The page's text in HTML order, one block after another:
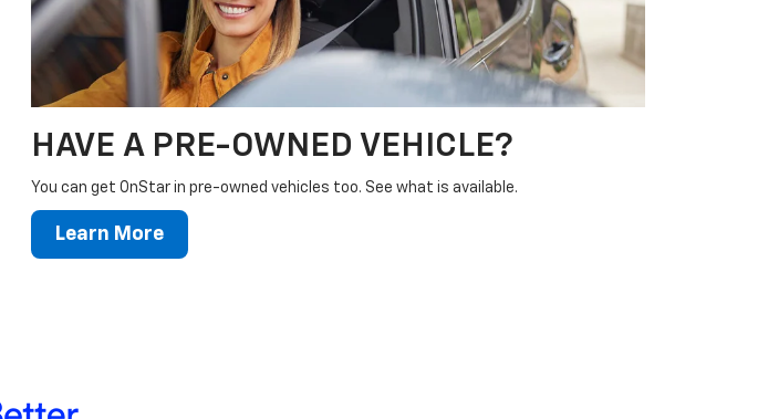
HAVE A PRE-OWNED VEHICLE?
You can get OnStar in pre-owned vehicles too. See what is available.
Learn More